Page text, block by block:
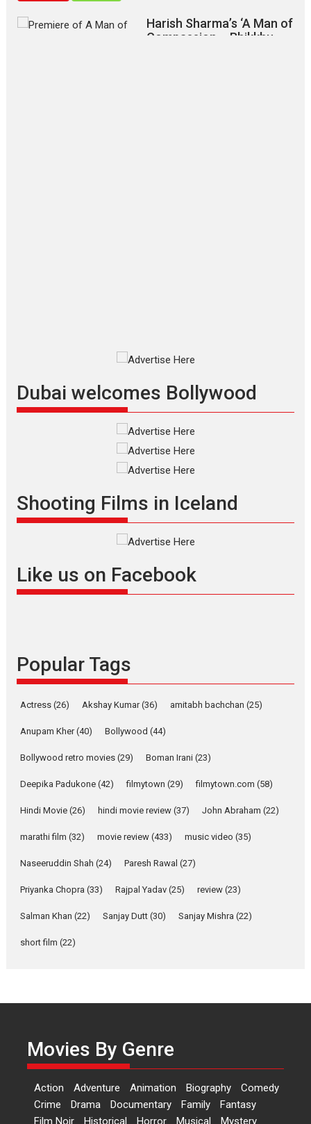
Harish Sharma’s ‘A Man of
Compassion – Bhikkhu
Film Festivals
Silver Jubilee and Beyond:
Vision of Shadab Khan for
Vertical Cinema
filmmaker, writer and...
Masterclass
Offering Vertical OTT
snackable content in 6
Indian languages –
Latest News Television / OTT
Pure Selfless and Strong,
Emotional Anchor:
about the quiet...
YRKKH stars Rohit
Purohit, Samridhii Shukla,
Anita Raaj call Ishika
Shahi’s vision as Vibrant &
Relatable
Rohit Purohit,...
Latest News
Features
‘Logon Mein Prem Hoga’:
Dr L Subramaniam &
Kavita Krishnamurti grace
Dubai welcomes Bollywood
Shooting Films in Iceland
Like us on Facebook
Popular Tags
Actress (26) Akshay Kumar(36) amitabh bachchan (25)
Anupam Kher(40) Bollywood (44)
Bollywood retro movies (29) Boman Irani (23)
Deepika Padukone (42) filmytown (29) filmytown.com (58)
Hindi Movie (26) hindi movie review (37) John Abraham (22)
marathi film (32) movie review (433) music video (35)
Naseeruddin Shah (24) Paresh Rawal (27)
Priyanka Chopra (33) Rajpal Yadav (25) review (23)
Salman Khan (22) Sanjay Dutt (30) Sanjay Mishra (22)
short film (22)
Movies By Genre
Action Adventure Animation Biography
Comedy
Crime
Drama Documentary Family
Fantasy
Film Noir
Historical Horror Musical
Mystery